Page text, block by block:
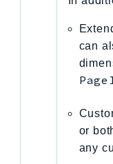
can
or
any